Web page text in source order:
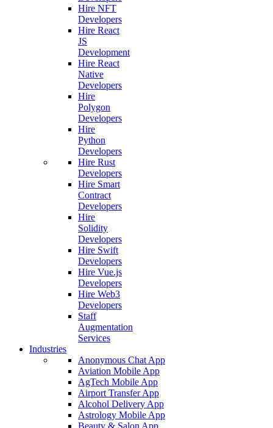
Hire NFT
Developers
Hire React
JS
Development
Hire React
Native
Developers
Hire
Polygon
Developers
Hire
Python
Developers
Hire Rust
Developers
Hire Smart
Contract
Developers
Hire
Solidity
Developers
Hire Swift
Developers
Hire Vue.js
Developers
Hire Web3
Developers
Staff
Augmentation
Services
Industries
Anonymous Chat App
Aviation Mobile App
AgTech Mobile App
Airport Transfer App
Alcohol Delivery App
Astrology Mobile App
Beauty & Salon App